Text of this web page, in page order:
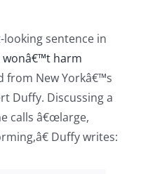
sentence in
wonâ€™t harm
from New Yorkâ€™s
Duffy. Discussing a
calls â€œlarge,
Duffy writes: